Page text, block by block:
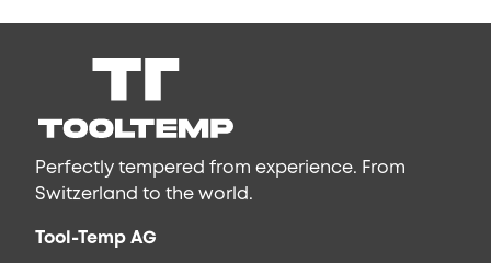
Perfectly tempered from experience. From
Switzerland to the world.
Tool-Temp AG